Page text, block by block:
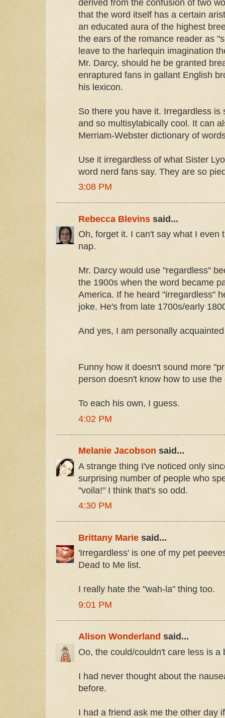
derived from the confusion of two
that the word itself has a certain
an educated aura of the highest
the ears of the romance reader as
leave to the harlequin imagination
Mr. Darcy, should he be granted
enraptured fans in gallant English
his lexicon.
So there you have it. Irregardless is
and so multisylabically cool. It can
Merriam-Webster dictionary of
Use it irregardless of what Sister
word nerd fans say. They are so
3:08 PM
Rebecca Blevins said...
Oh, forget it. I can't say what I even
nap.
Mr. Darcy would use "regardless"
the 1900s when the word became
America. If he heard "irregardless"
joke. He's from late 1700s/early
And yes, I am personally
Funny how it doesn't sound more
person doesn't know how to use
To each his own, I guess.
4:02 PM
Melanie Jacobson said...
A strange thing I've noticed only
surprising number of people who
"voila!" I think that's so odd.
4:30 PM
Brittany Marie said...
'Irregardless' is one of my pet
Dead to Me list.
I really hate the "wah-la" thing too.
9:01 PM
Alison Wonderland said...
Oo, the could/couldn't care less is a
I had never thought about the
before.
I had a friend ask me the other day